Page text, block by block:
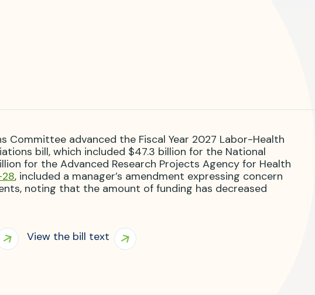
Committee advanced the Fiscal Year 2027 Labor-Health
bill, which included $47.3 billion for the National
for the Advanced Research Projects Agency for Health
, included a manager’s amendment expressing concern
noting that the amount of funding has decreased
View the bill text